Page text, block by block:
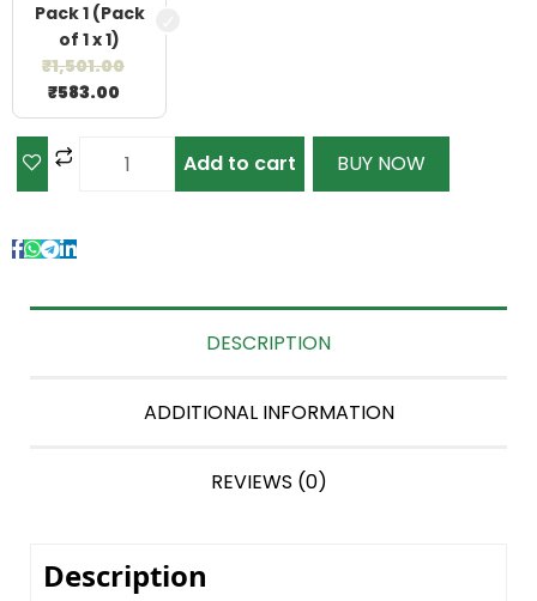
Pack 1 (Pack
of 1 x 1)
₹1,501.00
₹583.00
Add to cart BUY NOW
DESCRIPTION
ADDITIONAL INFORMATION
REVIEWS (0)
Description